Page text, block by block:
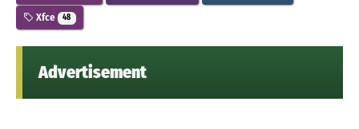
Xfce 48
Advertisement